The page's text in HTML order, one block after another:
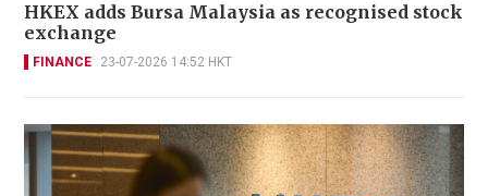
HKEX adds Bursa Malaysia as recognised stock
exchange
FINANCE 23-07-2026 14:52 HKT